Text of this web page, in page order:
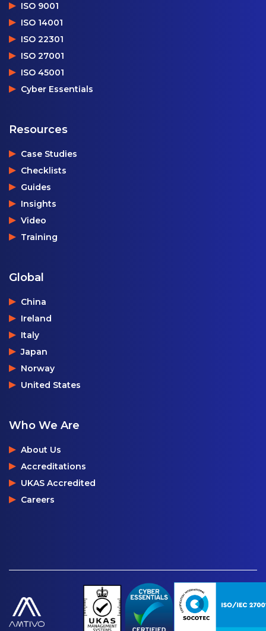
ISO 9001
ISO 14001
ISO 22301
ISO 27001
ISO 45001
Cyber Essentials
Resources
Case Studies
Checklists
Guides
Insights
Video
Training
Global
China
Ireland
Italy
Japan
Norway
United States
Who We Are
About Us
Accreditations
UKAS Accredited
Careers